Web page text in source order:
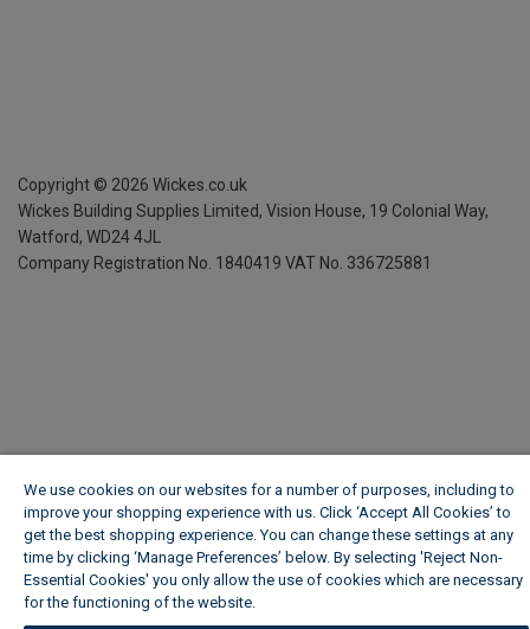
Copyright © 2026 Wickes.co.uk
Wickes Building Supplies Limited, Vision House, 19 Colonial Way,
Watford, WD24 4JL
Company Registration No. 1840419 VAT No. 336725881
We use cookies on our websites for a number of purposes, including to
improve your shopping experience with us. Click ‘Accept All Cookies’ to
get the best shopping experience. You can change these settings at any
time by clicking ‘Manage Preferences’ below. By selecting 'Reject Non-
Essential Cookies' you only allow the use of cookies which are necessary
for the functioning of the website.